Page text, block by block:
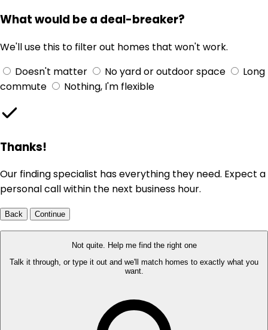
What would be a deal-breaker?
We'll use this to filter out homes that won't work.
Doesn't matter
No yard or outdoor space
Long
commute
Nothing, I'm flexible
Thanks!
Our finding specialist has everything they need. Expect a
personal call within the next business hour.
Back Continue
Not quite. Help me find the right one
Talk it through, or type it out and we'll match homes to exactly what you
want.